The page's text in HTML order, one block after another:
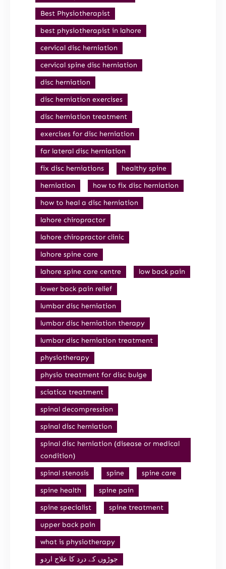
Best Physiotherapist
best physiotherapist in lahore
cervical disc herniation
cervical spine disc herniation
disc herniation
disc herniation exercises
disc herniation treatment
exercises for disc herniation
far lateral disc herniation
fix disc herniations
healthy spine
herniation
how to fix disc herniation
how to heal a disc herniation
lahore chiropractor
lahore chiropractor clinic
lahore spine care
lahore spine care centre
low back pain
lower back pain relief
lumbar disc herniation
lumbar disc herniation therapy
lumbar disc herniation treatment
physiotherapy
physio treatment for disc bulge
sciatica treatment
spinal decompression
spinal disc herniation
spinal disc herniation (disease or medical
condition)
spinal stenosis
spine
spine care
spine health
spine pain
spine specialist
spine treatment
upper back pain
what is physiotherapy
جوڑوں کے درد کا علاج اردو